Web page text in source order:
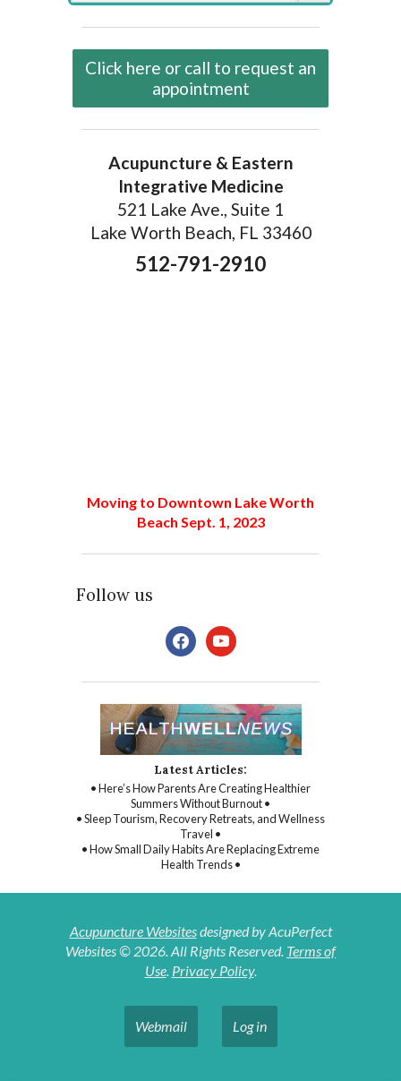
Click here or call to request an
appointment
Acupuncture & Eastern
Integrative Medicine
521 Lake Ave., Suite 1
Lake Worth Beach, FL 33460
512-791-2910
Moving to Downtown Lake Worth
Beach Sept. 1, 2023
Follow us
facebookyoutube
Latest Articles:
• Here’s How Parents Are Creating Healthier
Summers Without Burnout •
• Sleep Tourism, Recovery Retreats, and Wellness
Travel •
• How Small Daily Habits Are Replacing Extreme
Health Trends •
Acupuncture Websitesdesigned by AcuPerfect
Websites © 2026. All Rights Reserved. Terms of
Use. Privacy Policy.
Webmail Log in